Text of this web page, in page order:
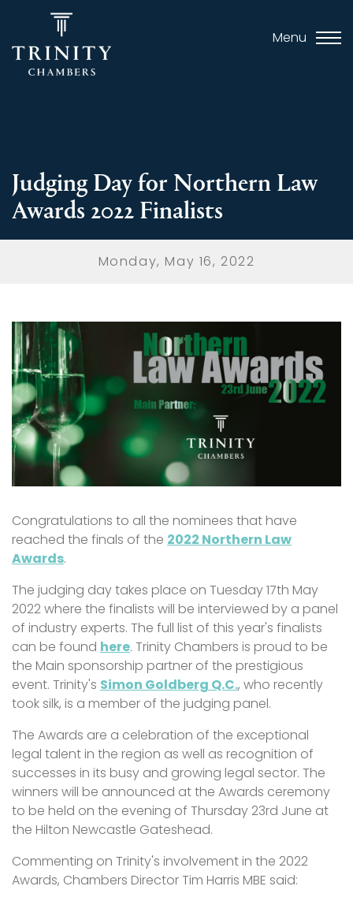
Menu
Judging Day for Northern Law
Awards 2022 Finalists
Monday, May 16, 2022
Congratulations to all the nominees that have
reached the finals of the 2022 Northern Law
Awards.
The judging day takes place on Tuesday 17th May
2022 where the finalists will be interviewed by a panel
of industry experts. The full list of this year's finalists
can be found here. Trinity Chambers is proud to be
the Main sponsorship partner of the prestigious
event. Trinity's Simon Goldberg Q.C., who recently
took silk, is a member of the judging panel.
The Awards are a celebration of the exceptional
legal talent in the region as well as recognition of
successes in its busy and growing legal sector. The
winners will be announced at the Awards ceremony
to be held on the evening of Thursday 23rd June at
the Hilton Newcastle Gateshead.
Commenting on Trinity's involvement in the 2022
Awards, Chambers Director Tim Harris MBE said: